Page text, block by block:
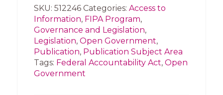
Hilary
Clinton
re:
Open
Government
Partnership
(2011)
SKU: 512246 Categories: Access to
Information, FIPA Program,
Governance and Legislation,
Legislation, Open Government,
Publication, Publication Subject Area
Tags: Federal Accountability Act, Open
Government